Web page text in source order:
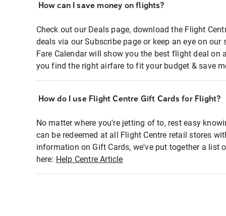
How can I save money on flights?
Check out our Deals page, download the Flight
deals via our Subscribe page or keep an eye on
Fare Calendar will show you the best flight deal on
you find the right airfare to fit your budget & save
How do I use Flight Centre Gift Cards for Flight?
No matter where you're jetting of to, rest easy
can be redeemed at all Flight Centre retail stores
information on Gift Cards, we've put together a list
here: Help Centre Article